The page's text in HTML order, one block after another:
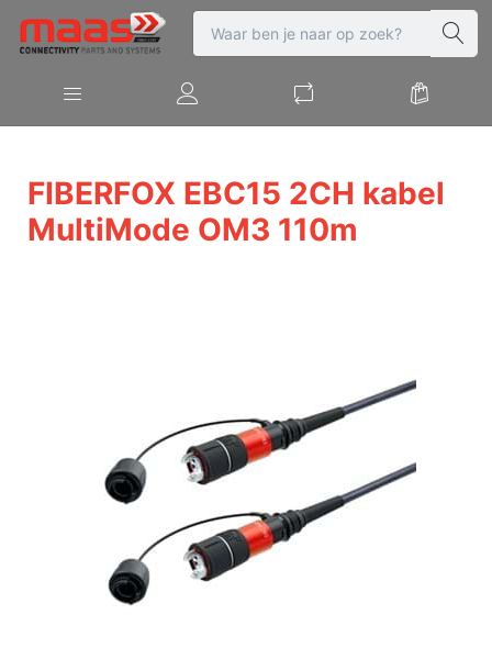
FIBERFOX EBC15 2CH kabel
MultiMode OM3 110m